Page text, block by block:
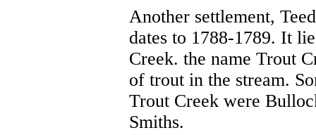
Another settlement,
dates to 1788-1789. It
Creek. the name Trout
of trout in the stream.
Trout Creek were
Smiths.